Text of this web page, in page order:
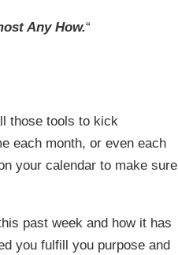
Any How.“
those tools to kick
each month, or even each
your calendar to make sure
past week and how it has
you fulfill you purpose and